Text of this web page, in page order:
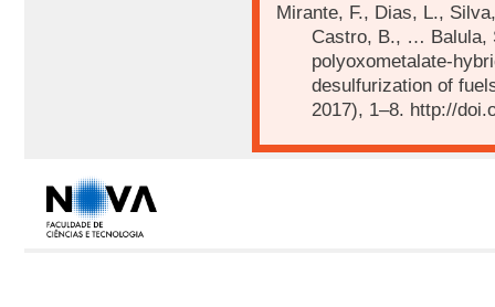
Mirante, F., Dias, L.,
Castro, B., … Balula,
polyoxometalate-
desulfurization of
2017), 1–8. http://